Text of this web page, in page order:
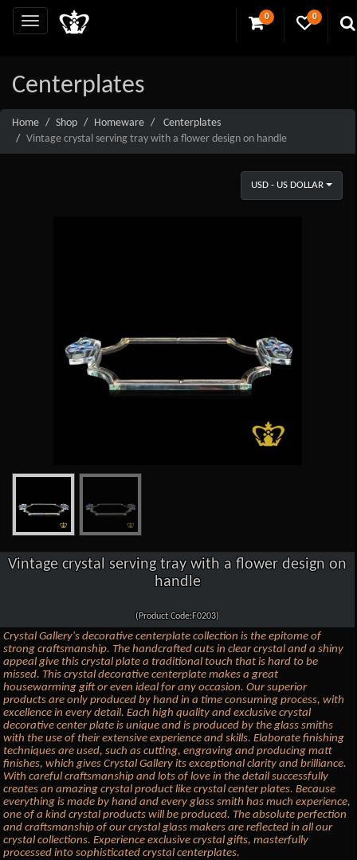
0 0
Centerplates
Home Shop Homeware
Centerplates
Vintage crystal serving tray with a flower design on handle
USD - US DOLLAR
Vintage crystal serving tray with a flower design on
handle
(Product Code:F0203)
Crystal Gallery's decorative centerplate collection is the epitome of
strong craftsmanship. The handcrafted cuts in clear crystal and a shiny
appeal give this crystal plate a traditional touch that is hard to be
missed. This crystal decorative centerplate makes a great
housewarming gift or even ideal for any occasion. Our superior
products are only produced by hand in a time consuming process, with
excellence in every detail. Each high quality and exclusive crystal
decorative center plate is unique and is produced by the glass smiths
with the use of their extensive experience and skills. Elaborate finishing
techniques are used, such as cutting, engraving and producing matt
finishes, which gives Crystal Gallery its exceptional clarity and brilliance.
With careful craftsmanship and lots of love in the detail successfully
creates an amazing crystal product like crystal center plates. Because
everything is made by hand and every glass smith has much experience,
one of a kind crystal products will be produced. The absolute perfection
and craftsmanship of our crystal glass makers are reflected in all our
crystal collections. Experience exclusive crystal gifts, masterfully
processed into sophisticated crystal centerplates.